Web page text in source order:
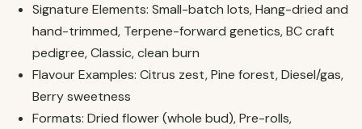
Signature Elements: Small-batch lots, Hang-dried and
hand-trimmed, Terpene-forward genetics, BC craft
pedigree, Classic, clean burn
Flavour Examples: Citrus zest, Pine forest, Diesel/gas,
Berry sweetness
Formats: Dried flower (whole bud), Pre-rolls,